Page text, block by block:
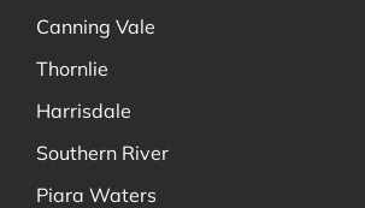
Canning Vale
Thornlie
Harrisdale
Southern River
Piara Waters